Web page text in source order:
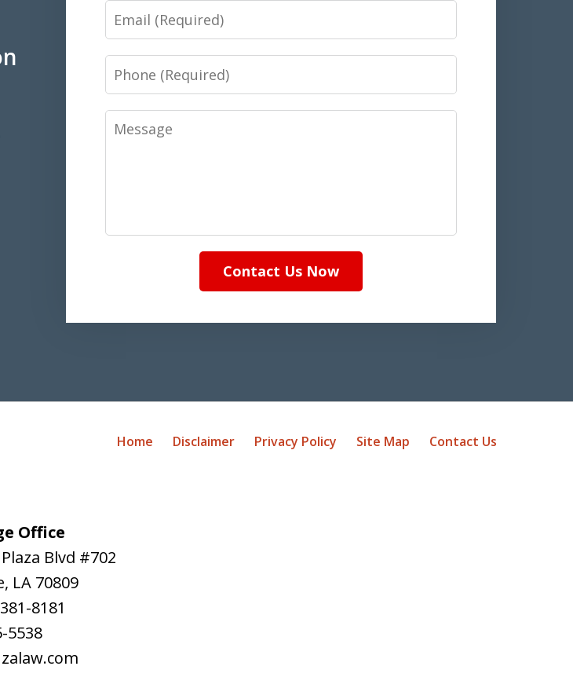
Email
Phone
Message
Contact Us Now
Office
Blvd #702
, LA 70809
8181
5538
Home Disclaimer Privacy Policy Site Map Contact Us